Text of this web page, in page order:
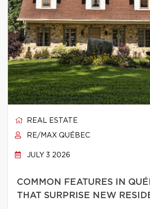
REAL ESTATE
RE/MAX QUÉBEC
JULY 3 2026
COMMON FEATURES IN
THAT SURPRISE NEW